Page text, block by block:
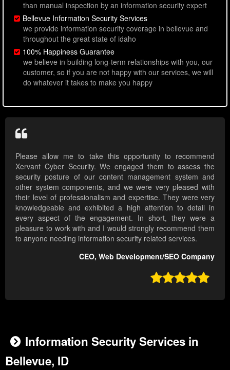
than manual inspection by an information security expert
Bellevue Information Security Services
we provide information security coverage in bellevue and
throughout the great state of idaho
100% Happiness Guarantee
we believe in building long-term relationships with you, our
customer, so if you are not happy with our services, we will
do whatever it takes to make you happy
Please allow me to take this opportunity to recommend
Xervant Cyber Security. We engaged them to assess the
security posture of our content management system and
other system components, and we were very pleased with
their level of professionalism and expertise. They were very
knowledgeable and exhibited a high attention to detail in
every aspect of the engagement. In short, they were a
pleasure to work with and I would strongly recommend them
to anyone needing information security related services.
CEO, Web Development/SEO Company

Information Security Services in
Bellevue, ID